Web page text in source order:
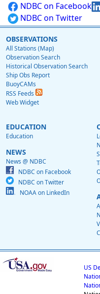
NDBC on Facebook
NDBC on Twitter
OBSERVATIONS
All Stations (Map)
Observation Search
Historical Observation Search
Ship Obs Report
BuoyCAMs
RSS Feeds
Web Widget
EDUCATION
Education
NEWS
News @ NDBC
NDBC on Facebook
NDBC on Twitter
NOAA on LinkedIn
US